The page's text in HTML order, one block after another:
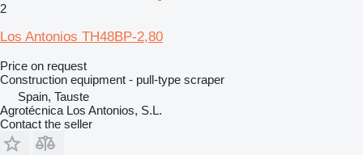
2
Los Antonios TH48BP-2,80
Price on request
Construction equipment - pull-type scraper
Spain, Tauste
Agrotécnica Los Antonios, S.L.
Contact the seller